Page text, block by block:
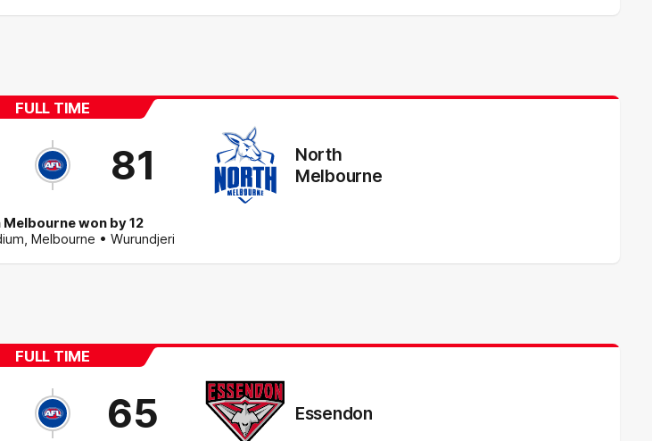
FULL TIME
81
North
Melbourne
won by 12
, Melbourne • Wurundjeri
FULL TIME
65 Essendon